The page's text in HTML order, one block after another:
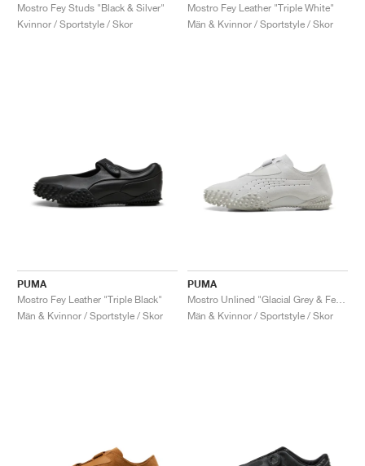
Mostro Fey Studs "Black & Silver"
Kvinnor / Sportstyle / Skor
Mostro Fey Leather "Triple White"
Män & Kvinnor / Sportstyle / Skor
PUMA
Mostro Fey Leather "Triple Black"
Män & Kvinnor / Sportstyle / Skor
PUMA
Män & Kvinnor / Sportstyle / Skor